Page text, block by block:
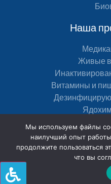
Наша
Живые
Витамины и
Навигация по сайту
карта сайта
Декларация доступности
Политика
Мы используем файлы
наилучший опыт
продолжите пользоваться
что вы